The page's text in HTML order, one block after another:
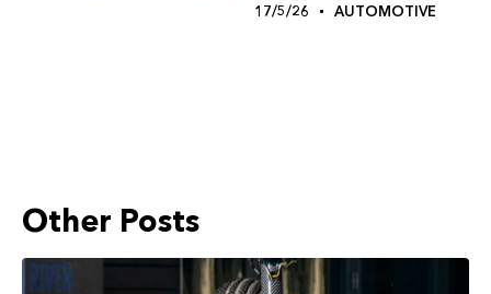
17/5/26 AUTOMOTIVE
Other Posts